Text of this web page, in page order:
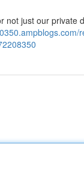
not just our private